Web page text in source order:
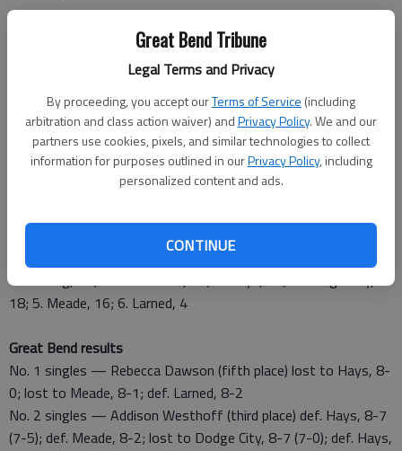
Great Bend Tribune
Legal Terms and Privacy
By proceeding, you accept ourTerms of Service (including
arbitration and class action waiver) andPrivacy Policy. We and our
partners use cookies, pixels, and similar technologies to collect
information for purposes outlined in ourPrivacy Policy, including
personalized content and ads.
CONTINUE
HIGH SCHOOL TENNIS
Tuesday
1. Sterling, 36; 2. Great Bend, 26; 3. Hays, 20; 4. Dodge City,
18; 5. Meade, 16; 6. Larned, 4
Great Bend results
No. 1 singles — Rebecca Dawson (fifth place) lost to Hays, 8-
0; lost to Meade, 8-1; def. Larned, 8-2
No. 2 singles — Addison Westhoff (third place) def. Hays, 8-7
(7-5); def. Meade, 8-2; lost to Dodge City, 8-7 (7-0); def. Hays,